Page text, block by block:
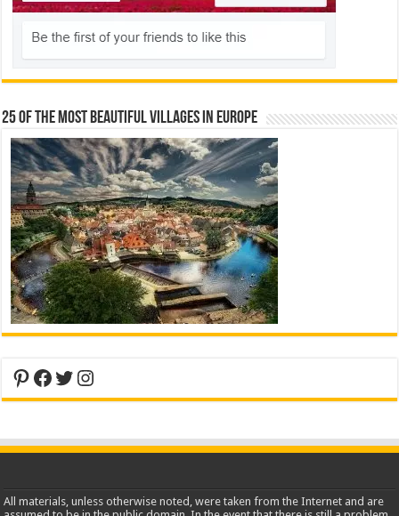
25 Of The Most Beautiful Villages In Europe
Pinterest
Facebook
Twitter
Instagram
All materials, unless otherwise noted, were taken from the Internet and are